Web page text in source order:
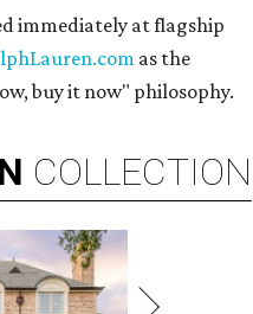
immediately at flagship
as the
buy it now" philosophy.
COLLECTION